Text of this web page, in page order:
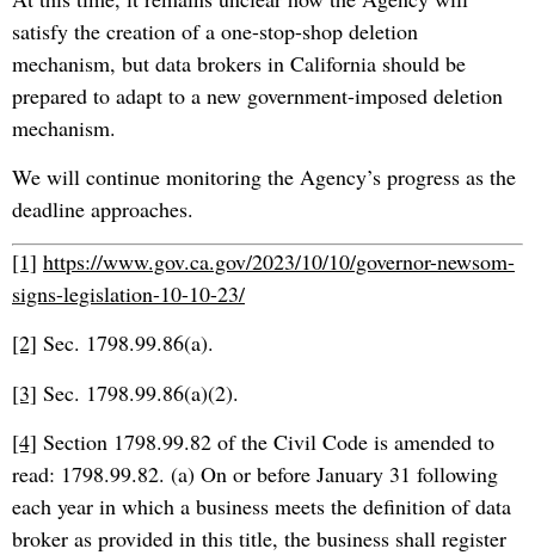
satisfy the creation of a one-stop-shop deletion
mechanism, but data brokers in California should be
prepared to adapt to a new government-imposed deletion
mechanism.
We will continue monitoring the Agency’s progress as the
deadline approaches.
[1] https://www.gov.ca.gov/2023/10/10/governor-newsom-
signs-legislation-10-10-23/
[2] Sec. 1798.99.86(a).
[3] Sec. 1798.99.86(a)(2).
[4] Section 1798.99.82 of the Civil Code is amended to
read: 1798.99.82. (a) On or before January 31 following
each year in which a business meets the definition of data
broker as provided in this title, the business shall register